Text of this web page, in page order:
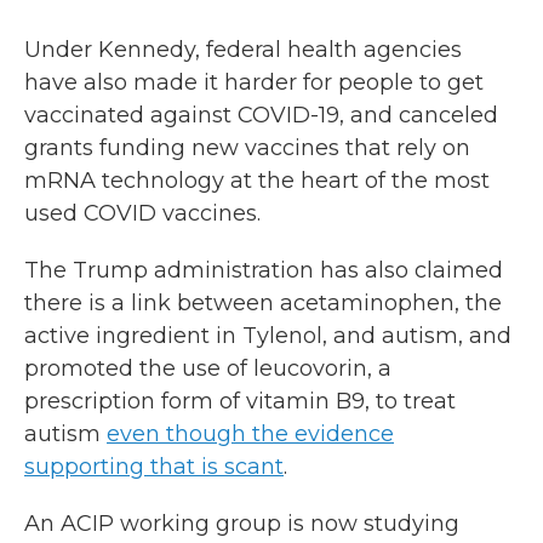
Under Kennedy, federal health agencies
have also made it harder for people to get
vaccinated against COVID-19, and canceled
grants funding new vaccines that rely on
mRNA technology at the heart of the most
used COVID vaccines.
The Trump administration has also claimed
there is a link between acetaminophen, the
active ingredient in Tylenol, and autism, and
promoted the use of leucovorin, a
prescription form of vitamin B9, to treat
autism even though the evidence
supporting that is scant.
An ACIP working group is now studying